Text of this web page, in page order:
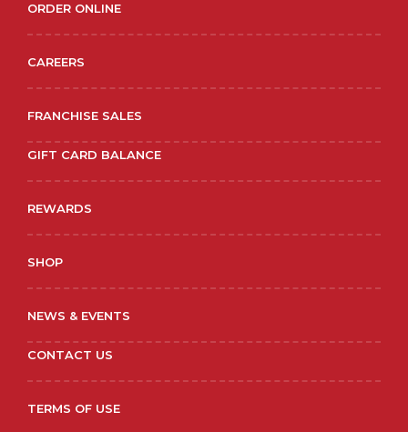
ORDER ONLINE
CAREERS
FRANCHISE SALES
GIFT CARD BALANCE
REWARDS
SHOP
NEWS & EVENTS
CONTACT US
TERMS OF USE